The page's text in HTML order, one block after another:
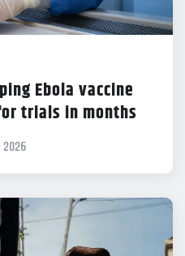
Ebola vaccine
trials in months